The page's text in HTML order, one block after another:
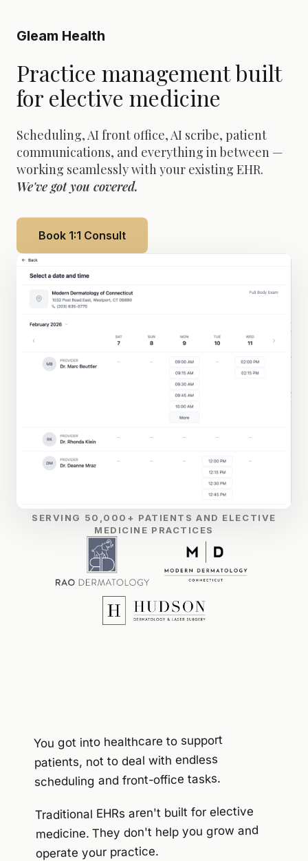
Gleam Health
Practice management built
for elective medicine
Scheduling, AI front office, AI scribe, patient
communications, and everything in between —
working seamlessly with your existing EHR.
We've got you covered.
Book 1:1 Consult
SERVING 50,000+ PATIENTS AND ELECTIVE
MEDICINE PRACTICES
You got into healthcare to support
patients, not to deal with endless
scheduling and front-office tasks.
Traditional EHRs aren't built for elective
medicine. They don't help you grow and
operate your practice.